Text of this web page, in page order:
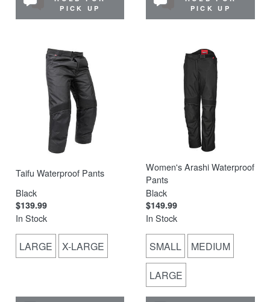
PICK UP
PICK UP
Taifu Waterproof Pants
Black
$139.99
In Stock
LARGE X-LARGE
Women's Arashi Waterproof
Pants
Black
$149.99
In Stock
SMALL MEDIUM
LARGE